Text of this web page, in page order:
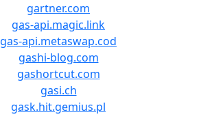
gartner.com
gas-api.magic.link
gas-api.metaswap.cod
gashi-blog.com
gashortcut.com
gasi.ch
gask.hit.gemius.pl